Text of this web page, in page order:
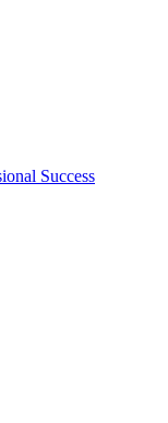
Success